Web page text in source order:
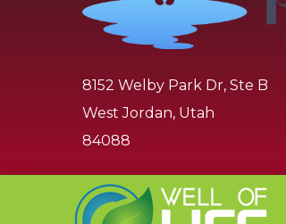
8152 Welby Park Dr, Ste B
West Jordan, Utah
84088
1-888-438-9825